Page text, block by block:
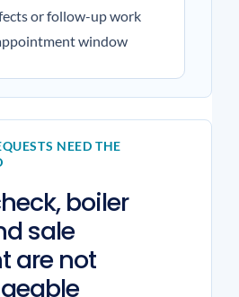
or follow-up work
window
NEED THE
boiler
sale
are not